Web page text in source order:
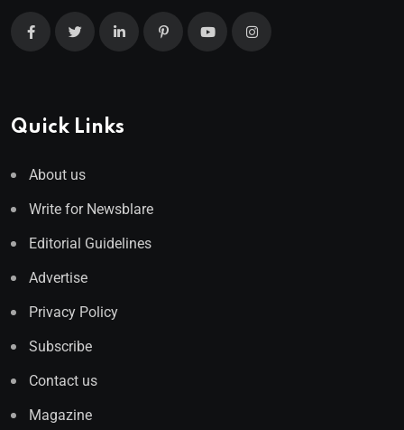
Quick Links
About us
Write for Newsblare
Editorial Guidelines
Advertise
Privacy Policy
Subscribe
Contact us
Magazine